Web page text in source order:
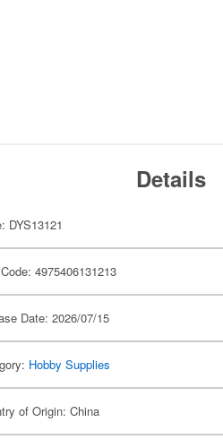
Details
DYS13121
4975406131213
Date: 2026/07/15
Hobby Supplies
of Origin: China